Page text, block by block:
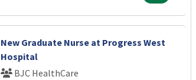
New Graduate Nurse at Progress West
Hospital
BJC HealthCare